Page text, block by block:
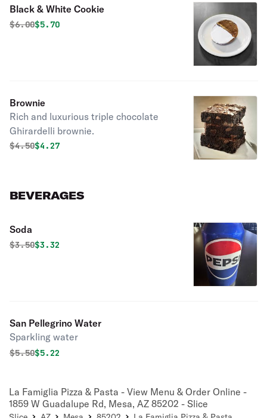
Black & White Cookie
Original price was
$6.00Discounted price is
$5.70
Brownie
Rich and luxurious triple chocolate
Ghirardelli brownie.
Original price was
$4.50Discounted price is
$4.27
BEVERAGES
Soda
Original price was
$3.50Discounted price is
$3.32
San Pellegrino Water
Sparkling water
Original price was
$5.50Discounted price is
$5.22
La Famiglia Pizza & Pasta - View Menu & Order Online -
1859 W Guadalupe Rd, Mesa, AZ 85202 - Slice